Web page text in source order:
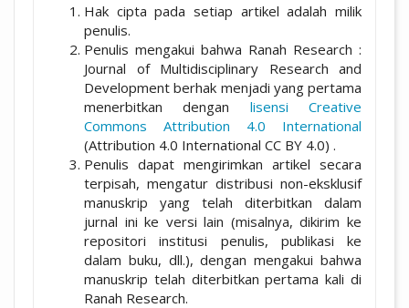
Hak cipta pada setiap artikel adalah milik
penulis.
Penulis mengakui bahwa Ranah Research :
Journal of Multidisciplinary Research and
Development berhak menjadi yang pertama
menerbitkan dengan lisensi Creative
Commons Attribution 4.0 International
(Attribution 4.0 International CC BY 4.0) .
Penulis dapat mengirimkan artikel secara
terpisah, mengatur distribusi non-eksklusif
manuskrip yang telah diterbitkan dalam
jurnal ini ke versi lain (misalnya, dikirim ke
repositori institusi penulis, publikasi ke
dalam buku, dll.), dengan mengakui bahwa
manuskrip telah diterbitkan pertama kali di
Ranah Research.